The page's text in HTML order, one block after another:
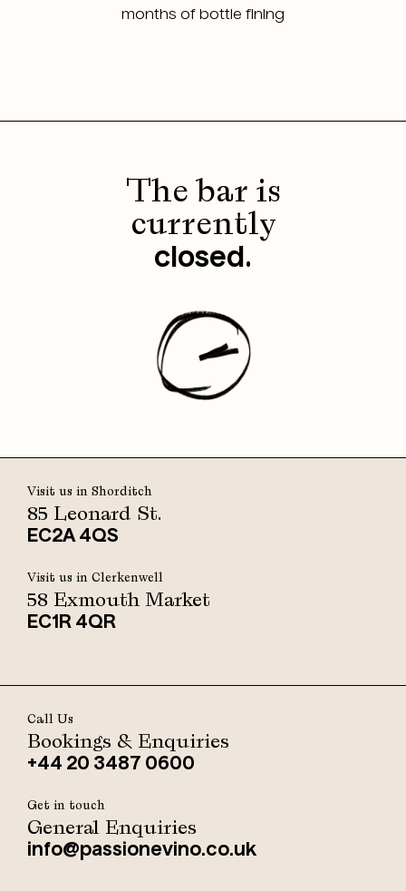
months of bottle fining
The bar is
currently
closed.
Visit us in Shorditch
85 Leonard St.
EC2A 4QS
Visit us in Clerkenwell
58 Exmouth Market
EC1R 4QR
Call Us
Bookings & Enquiries
+44 20 3487 0600
Get in touch
General Enquiries
info@passionevino.co.uk